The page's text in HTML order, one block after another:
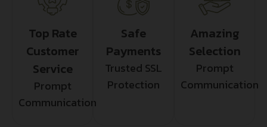
Top Rate
Customer
Service
Prompt
Communication
Safe
Payments
Trusted SSL
Protection
Amazing
Selection
Prompt
Communication